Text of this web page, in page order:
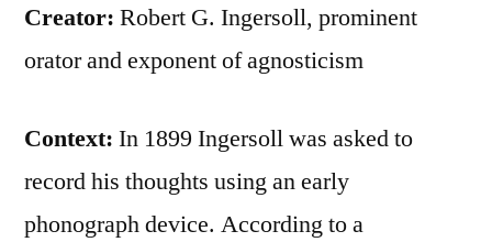
Creator: Robert G. Ingersoll, prominent
orator and exponent of agnosticism
Context: In 1899 Ingersoll was asked to
record his thoughts using an early
phonograph device. According to a